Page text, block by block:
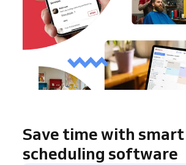
Save time with smart
scheduling software